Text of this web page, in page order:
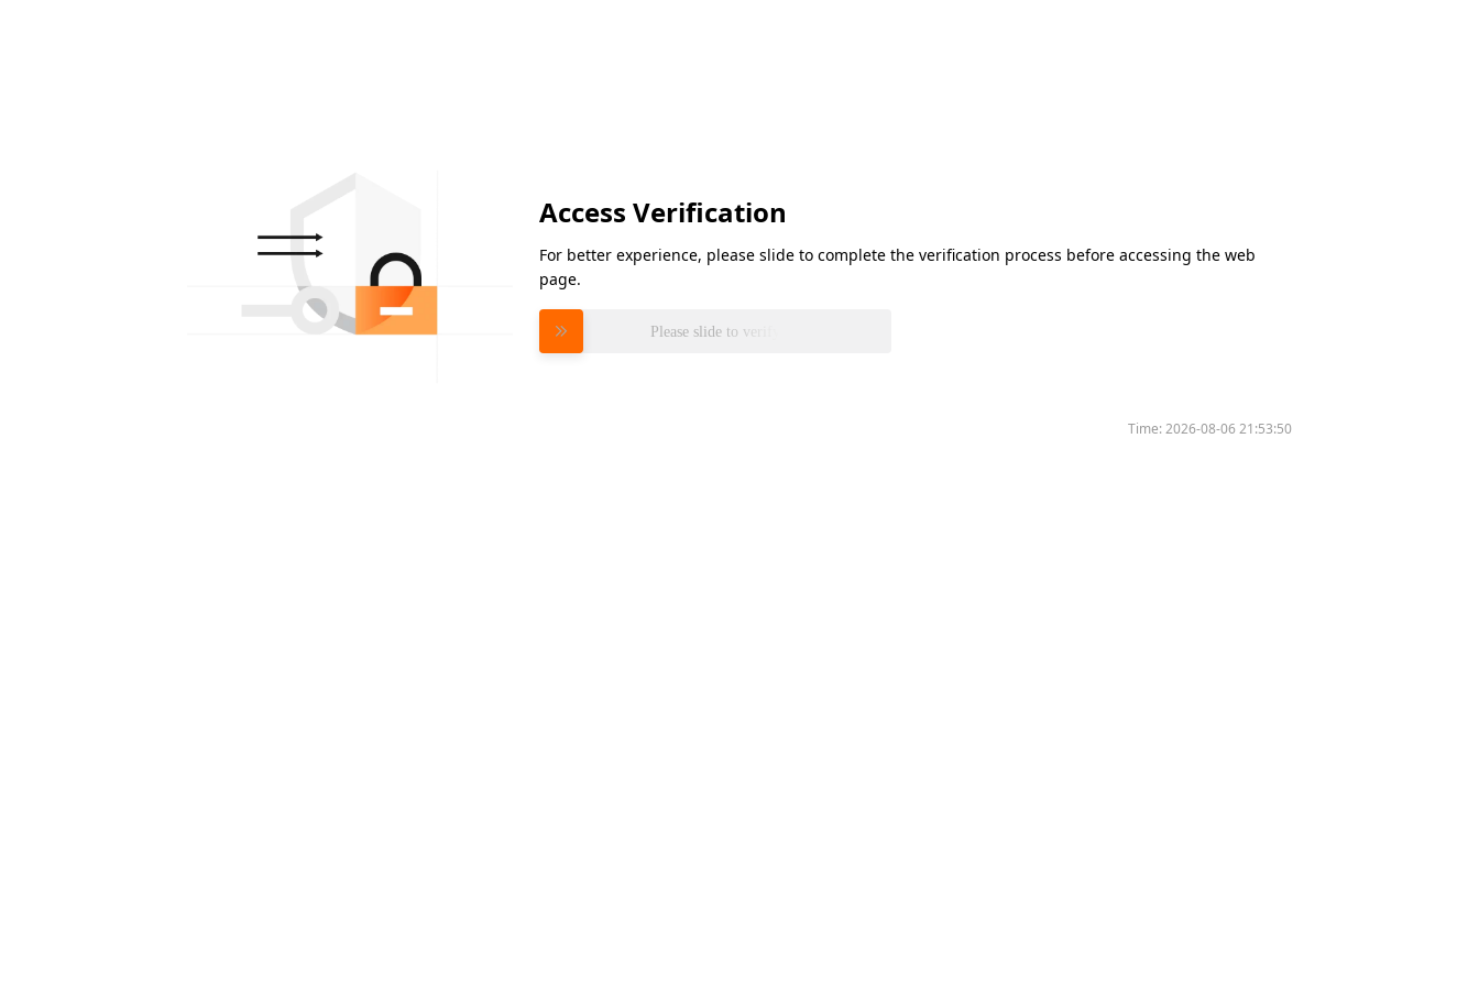
Access Verification
For better experience, please slide to complete the verification process before accessing the web
page.
Please slide to verify
Time:2026-08-06 21:53:50